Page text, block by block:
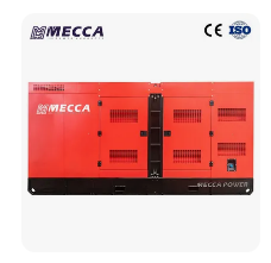
Engine Generator by